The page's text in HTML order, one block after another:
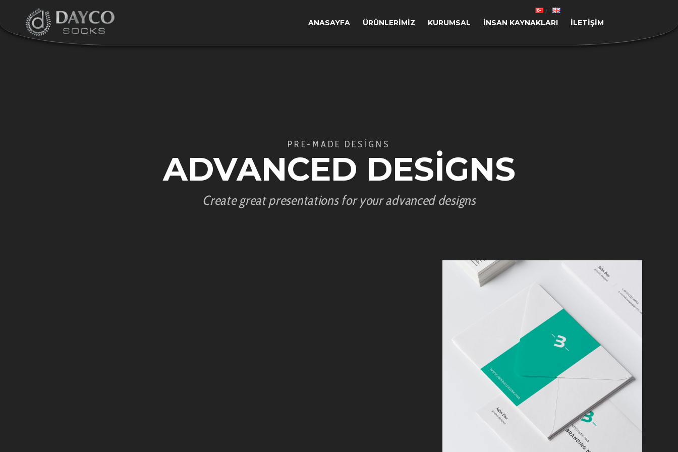
ANASAYFA ÜRÜNLERIMIZ KURUMSAL İNSAN KAYNAKLARI İLETIŞIM
PRE-MADE DESIGNS
ADVANCED DESIGNS
Create great presentations for your advanced designs